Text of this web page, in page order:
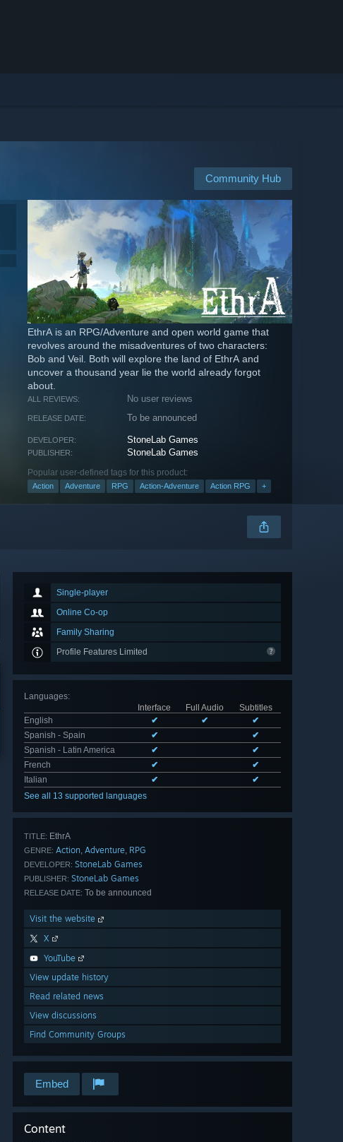
Community Hub
EthrA is an RPG/Adventure and open world game that
revolves around the misadventures of two characters:
Bob and Veil. Both will explore the land of EthrA and
uncover a thousand year lie the world already forgot
about.
ALL REVIEWS: No user reviews
RELEASE DATE: To be announced
DEVELOPER: StoneLab Games
PUBLISHER: StoneLab Games
Popular user-defined tags for this product:
Action Adventure RPG Action-Adventure Action RPG +
Single-player
Online Co-op
Family Sharing
Profile Features Limited
Languages:
Interface
Full Audio
Subtitles
English
✔ ✔
✔
Spanish - Spain
✔
✔
Spanish - Latin America
✔
✔
French
✔
✔
Italian
✔
✔
See all 13 supported languages
TITLE: EthrA
GENRE: Action, Adventure, RPG
DEVELOPER: StoneLab Games
PUBLISHER: StoneLab Games
RELEASE DATE: To be announced
Visit the website
X
YouTube
View update history
Read related news
View discussions
Find Community Groups
Embed
Content